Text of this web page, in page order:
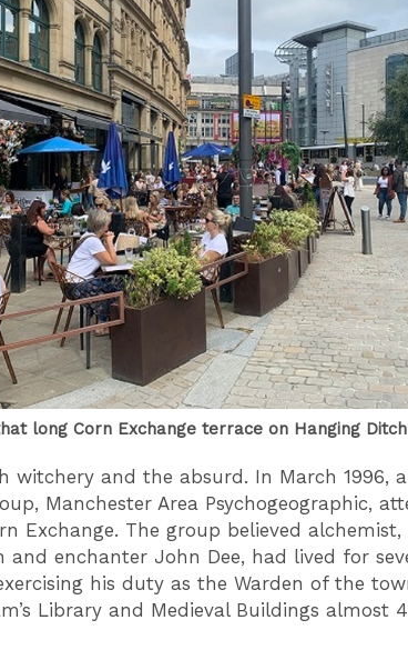
long Corn Exchange terrace on Hanging Ditch
witchery and the absurd. In March 1996,
Manchester Area Psychogeographic,
Exchange. The group believed alchemist,
and enchanter John Dee, had lived for
his duty as the Warden of the
Library and Medieval Buildings almost